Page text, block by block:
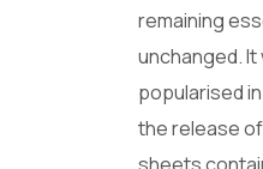
remaining
unchanged. It
popularised
the release